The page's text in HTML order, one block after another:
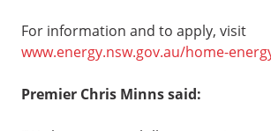
For information and to apply, visit
www.energy.nsw.gov.au/home-
Premier Chris Minns said: